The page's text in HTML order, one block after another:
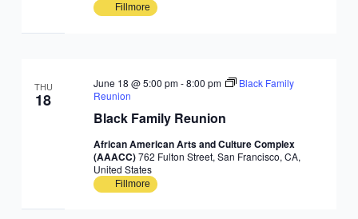
Fillmore
THU
18
Black Family Reunion
June 18 @ 5:00 pm-8:00 pm
Black Family
Reunion
African American Arts and Culture Complex
(AAACC)762 Fulton Street, San Francisco, CA,
United States
Fillmore